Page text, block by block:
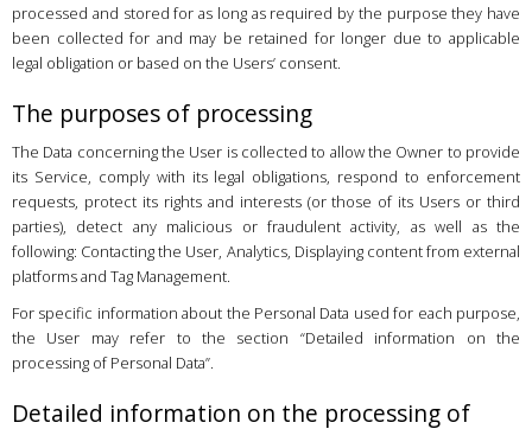
processed and stored for as long as required by the purpose they have
been collected for and may be retained for longer due to applicable
legal obligation or based on the Users’ consent.
The purposes of processing
The Data concerning the User is collected to allow the Owner to provide
its Service, comply with its legal obligations, respond to enforcement
requests, protect its rights and interests (or those of its Users or third
parties), detect any malicious or fraudulent activity, as well as the
following: Contacting the User, Analytics, Displaying content from external
platforms and Tag Management.
For specific information about the Personal Data used for each purpose,
the User may refer to the section “Detailed information on the
processing of Personal Data”.
Detailed information on the processing of